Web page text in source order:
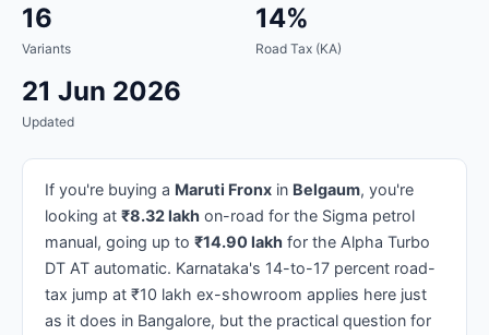
16
Variants
14%
Road Tax (KA)
21 Jun 2026
Updated
If you're buying a Maruti Fronx in Belgaum, you're
looking at ₹8.32 lakh on-road for the Sigma petrol
manual, going up to ₹14.90 lakh for the Alpha Turbo
DT AT automatic. Karnataka's 14-to-17 percent road-
tax jump at ₹10 lakh ex-showroom applies here just
as it does in Bangalore, but the practical question for